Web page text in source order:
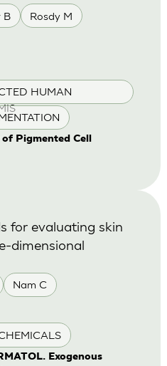
B Rosdy M
HUMAN
of Pigmented Cell
Nam C
for evaluating skin
dimensional
Exogenous